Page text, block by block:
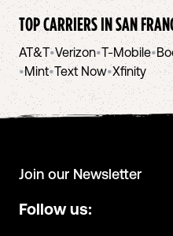
TOP CARRIERS INSAN
AT&T•Verizon•T-Mobile•
•Mint•Text Now•Xfinity
Join our Newsletter
Follow us: